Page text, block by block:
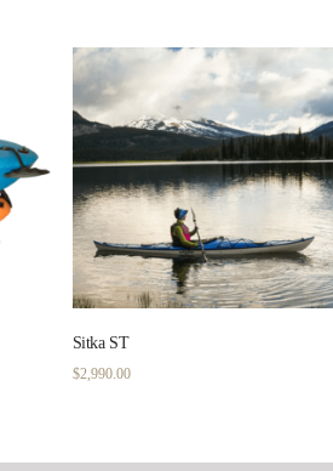
Sitka ST
$2,990.00